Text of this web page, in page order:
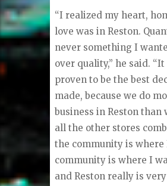
“I realized my heart,
love was in Reston.
never something I
over quality,” he said. “It
proven to be the best
made, because we do
business in Reston than
all the other stores
the community is where
community is where I
and Reston really is